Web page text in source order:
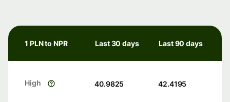
1 PLN to NPR Last 30 days Last 90 days
High 40.9825 42.4195